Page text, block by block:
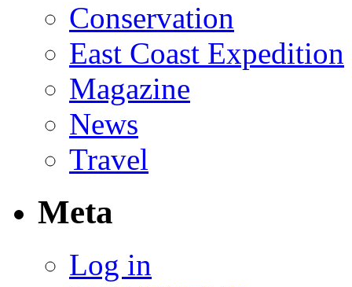
Conservation
East Coast Expedition
Magazine
News
Travel
Meta
Log in